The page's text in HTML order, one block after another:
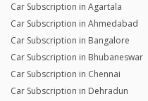
Car Subscription in Agartala
Car Subscription in Ahmedabad
Car Subscription in Bangalore
Car Subscription in Bhubaneswar
Car Subscription in Chennai
Car Subscription in Dehradun